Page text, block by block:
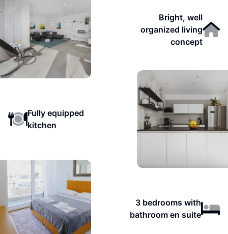
Bright, well
organized living
concept
Fully equipped
kitchen
3 bedrooms with
bathroom en suite